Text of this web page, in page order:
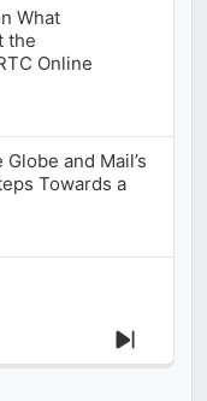
What
the
Online
and Mail’s
Towards a
Next